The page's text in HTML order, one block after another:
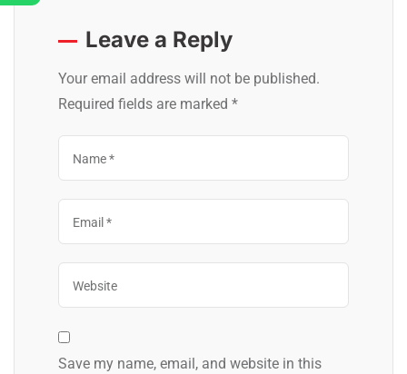
Leave a Reply
Your email address will not be published.
Required fields are marked *
Save my name, email, and website in this